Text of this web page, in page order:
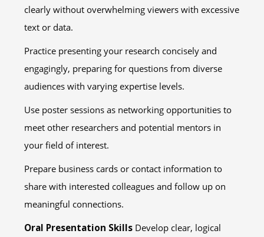
clearly without overwhelming viewers with excessive
text or data.
Practice presenting your research concisely and
engagingly, preparing for questions from diverse
audiences with varying expertise levels.
Use poster sessions as networking opportunities to
meet other researchers and potential mentors in
your field of interest.
Prepare business cards or contact information to
share with interested colleagues and follow up on
meaningful connections.
Oral Presentation Skills Develop clear, logical